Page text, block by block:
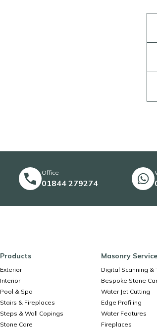
Office
01844 279274
Products
Exterior
Interior
Pool & Spa
Stairs & Fireplaces
Steps & Wall Copings
Stone Care
Masonry
Digital Scanning &
Bespoke Stone
Water Jet Cutting
Edge Profiling
Water Features
Fireplaces